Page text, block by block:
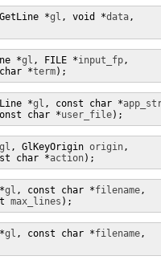
*gl , void *data,
*gl , FILE *input_fp,
*term);
*gl , const char *
char *user_file);
gl , GlKeyOrigin origin,
char *action);
gl , const char *filename,
max_lines );
gl , const char *filename,